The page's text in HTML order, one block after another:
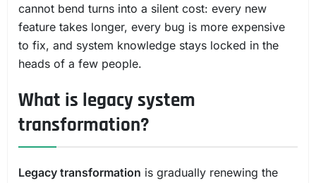
cannot bend turns into a silent cost: every new
feature takes longer, every bug is more expensive
to fix, and system knowledge stays locked in the
heads of a few people.
What is legacy system
transformation?
Legacy transformation is gradually renewing the